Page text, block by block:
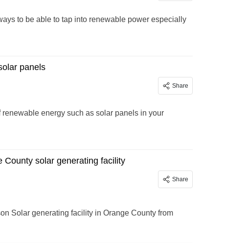
to be able to tap into renewable power especially
panels
Share
energy such as solar panels in your
County solar generating facility
Share
Solar generating facility in Orange County from